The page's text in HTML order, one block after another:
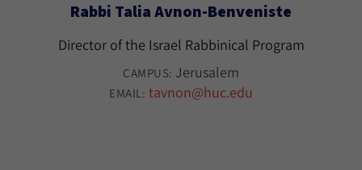
Rabbi Talia Avnon-Benveniste
Director of the Israel Rabbinical Program
CAMPUS: Jerusalem
EMAIL: tavnon@huc.edu